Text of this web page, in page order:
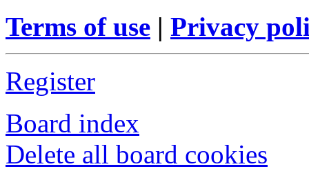
Terms of use | Privacy
Register
Board index
Delete all board cookies